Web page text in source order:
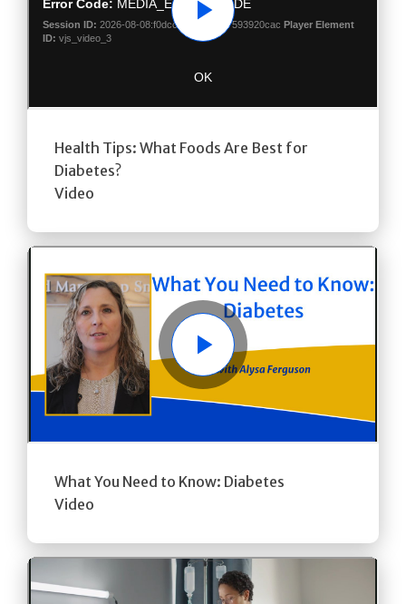
Play
Health Tips: What Foods Are Best for
Diabetes?
Video
Play
What You Need to Know: Diabetes
Video